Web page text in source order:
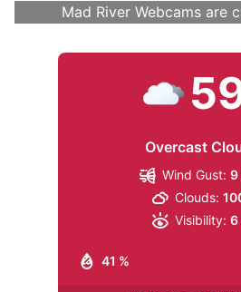
Mad River Webcams are
Overcast
41 %
Wind Gust: 9
Clouds:
Visibility: 6